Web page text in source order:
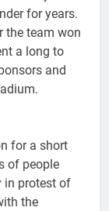
for years.
the team won
a long to
and
for a short
of people
in protest of
the